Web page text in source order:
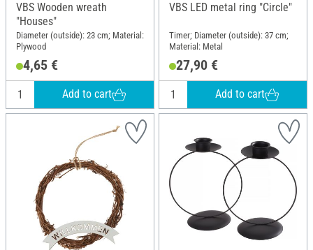
VBS Wooden wreath
"Houses"
Diameter (outside): 23 cm; Material:
Plywood
4,65 €
Add to cart
VBS LED metal ring "Circle"
Timer; Diameter (outside): 37 cm;
Material: Metal
27,90 €
Add to cart